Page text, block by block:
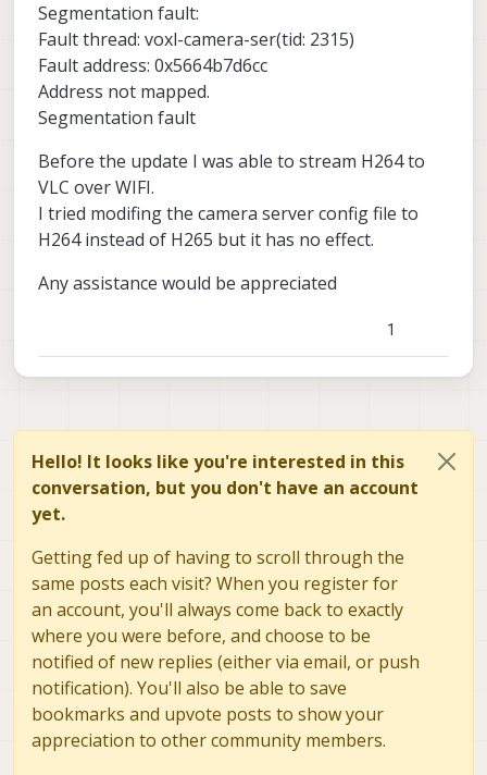
Segmentation fault:
Fault thread: voxl-camera-ser(tid: 2315)
Fault address: 0x5664b7d6cc
Address not mapped.
Segmentation fault
Before the update I was able to stream H264 to
VLC over WIFI.
I tried modifing the camera server config file to
H264 instead of H265 but it has no effect.
Any assistance would be appreciated
1
Hello! It looks like you're interested in this
conversation, but you don't have an account
yet.
Getting fed up of having to scroll through the
same posts each visit? When you register for
an account, you'll always come back to exactly
where you were before, and choose to be
notified of new replies (either via email, or push
notification). You'll also be able to save
bookmarks and upvote posts to show your
appreciation to other community members.